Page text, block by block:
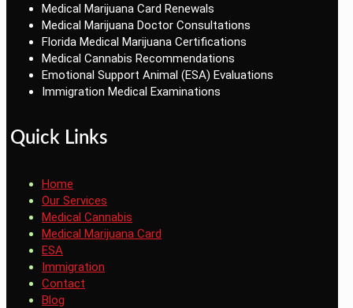
Medical Marijuana Card Renewals
Medical Marijuana Doctor Consultations
Florida Medical Marijuana Certifications
Medical Cannabis Recommendations
Emotional Support Animal (ESA) Evaluations
Immigration Medical Examinations
Quick Links
Home
Our Services
Medical Cannabis
Medical Marijuana Card
ESA
Immigration
Contact
Blog